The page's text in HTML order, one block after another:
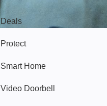
Deals
Protect
Smart Home
Video Doorbell